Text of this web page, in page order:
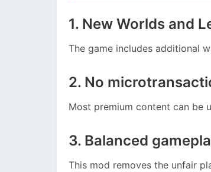
1. New Worlds and
The game includes additional
2. No
Most premium content can be
3. Balanced
This mod removes the unfair